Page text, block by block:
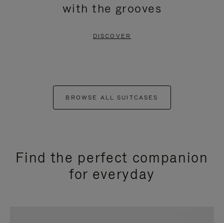
with the grooves
DISCOVER
BROWSE ALL SUITCASES
Find the perfect companion
for everyday